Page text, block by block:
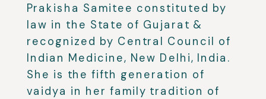
Prakisha Samitee constituted by
law in the State of Gujarat &
recognized by Central Council of
Indian Medicine, New Delhi, India.
She is the fifth generation of
vaidya in her family tradition of